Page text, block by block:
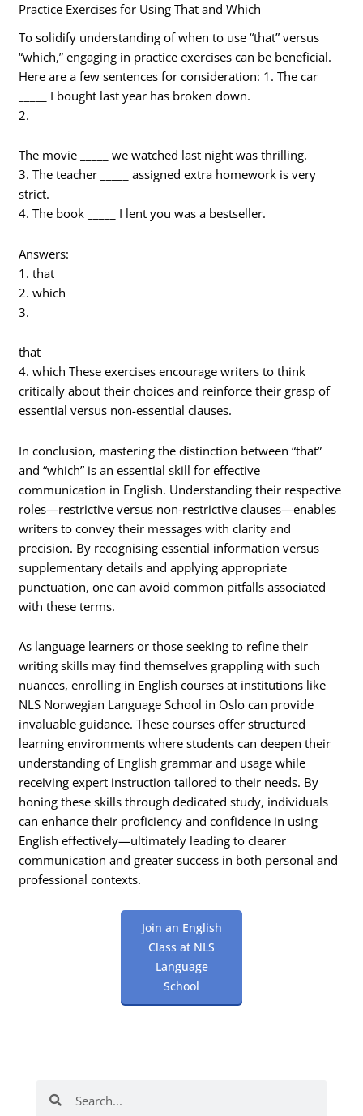
Practice Exercises for Using That and Which
To solidify understanding of when to use “that” versus
“which,” engaging in practice exercises can be beneficial.
Here are a few sentences for consideration: 1. The car
_____ I bought last year has broken down.
2.
The movie _____ we watched last night was thrilling.
3. The teacher _____ assigned extra homework is very
strict.
4. The book _____ I lent you was a bestseller.
Answers:
1. that
2. which
3.
that
4. which These exercises encourage writers to think
critically about their choices and reinforce their grasp of
essential versus non-essential clauses.
In conclusion, mastering the distinction between “that”
and “which” is an essential skill for effective
communication in English. Understanding their respective
roles—restrictive versus non-restrictive clauses—enables
writers to convey their messages with clarity and
precision. By recognising essential information versus
supplementary details and applying appropriate
punctuation, one can avoid common pitfalls associated
with these terms.
As language learners or those seeking to refine their
writing skills may find themselves grappling with such
nuances, enrolling in English courses at institutions like
NLS Norwegian Language School in Oslo can provide
invaluable guidance. These courses offer structured
learning environments where students can deepen their
understanding of English grammar and usage while
receiving expert instruction tailored to their needs. By
honing these skills through dedicated study, individuals
can enhance their proficiency and confidence in using
English effectively—ultimately leading to clearer
communication and greater success in both personal and
professional contexts.
Join an English
Class at NLS
Language
School